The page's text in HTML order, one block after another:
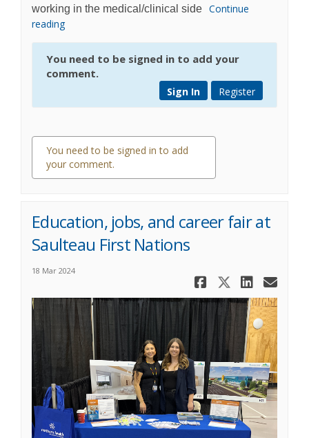
working in the medical/clinical side Continue
reading
You need to be signed in to add your
comment.
Register
Sign In
You need to be signed in to add
your comment.
0 comments
Education, jobs, and career fair at
Saulteau First Nations
18 Mar 2024
Share
Share